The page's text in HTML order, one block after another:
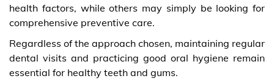
health factors, while others may simply be looking for
comprehensive preventive care.
Regardless of the approach chosen, maintaining regular
dental visits and practicing good oral hygiene remain
essential for healthy teeth and gums.